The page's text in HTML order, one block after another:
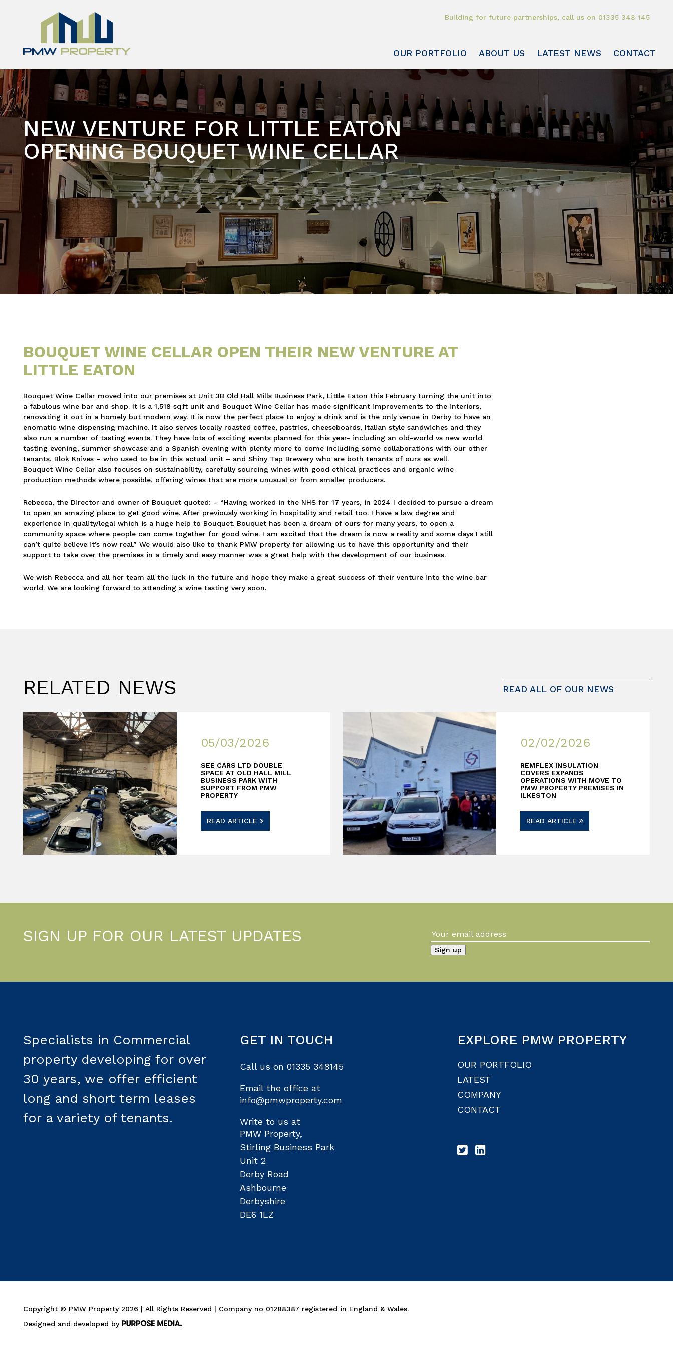
Building for future partnerships, call us on 01335 348 145
OUR PORTFOLIO ABOUT US LATEST NEWS CONTACT
NEW VENTURE FOR LITTLE EATON
OPENING BOUQUET WINE CELLAR
BOUQUET WINE CELLAR OPEN THEIR NEW VENTURE AT
LITTLE EATON
Bouquet Wine Cellar moved into our premises at Unit 3B Old Hall Mills Business Park, Little Eaton this February turning the unit into
a fabulous wine bar and shop. It is a 1,518 sq.ft unit and Bouquet Wine Cellar has made significant improvements to the interiors,
renovating it out in a homely but modern way. It is now the perfect place to enjoy a drink and is the only venue in Derby to have an
enomatic wine dispensing machine. It also serves locally roasted coffee, pastries, cheeseboards, Italian style sandwiches and they
also run a number of tasting events. They have lots of exciting events planned for this year- including an old-world vs new world
tasting evening, summer showcase and a Spanish evening with plenty more to come including some collaborations with our other
tenants, Blok Knives – who used to be in this actual unit – and Shiny Tap Brewery who are both tenants of ours as well.
Bouquet Wine Cellar also focuses on sustainability, carefully sourcing wines with good ethical practices and organic wine
production methods where possible, offering wines that are more unusual or from smaller producers.
Rebecca, the Director and owner of Bouquet quoted: – “Having worked in the NHS for 17 years, in 2024 I decided to pursue a dream
to open an amazing place to get good wine. After previously working in hospitality and retail too. I have a law degree and
experience in quality/legal which is a huge help to Bouquet. Bouquet has been a dream of ours for many years, to open a
community space where people can come together for good wine. I am excited that the dream is now a reality and some days I still
can’t quite believe it’s now real.” We would also like to thank PMW property for allowing us to have this opportunity and their
support to take over the premises in a timely and easy manner was a great help with the development of our business.
We wish Rebecca and all her team all the luck in the future and hope they make a great success of their venture into the wine bar
world. We are looking forward to attending a wine tasting very soon.
RELATED NEWS READ ALL OF OUR NEWS
05/03/2026
SEE CARS LTD DOUBLE
SPACE AT OLD HALL MILL
BUSINESS PARK WITH
SUPPORT FROM PMW
PROPERTY
READ ARTICLE
02/02/2026
REMFLEX INSULATION
COVERS EXPANDS
OPERATIONS WITH MOVE TO
PMW PROPERTY PREMISES IN
ILKESTON
READ ARTICLE
SIGN UP FOR OUR LATEST UPDATES
Specialists in Commercial
property developing for over
30 years, we offer efficient
long and short term leases
for a variety of tenants.
GET IN TOUCH
Call us on01335 348145
Email the office at
info@pmwproperty.com
Write to us at
PMW Property,
Stirling Business Park
Unit 2
Derby Road
Ashbourne
Derbyshire
DE6 1LZ
EXPLORE PMW PROPERTY
OUR PORTFOLIO
LATEST
COMPANY
CONTACT
Copyright © PMW Property 2026 | All Rights Reserved | Company no 01288387 registered in England & Wales.
Designed and developed by